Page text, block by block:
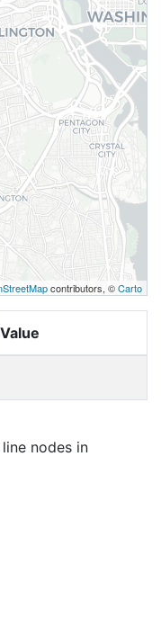
contributors, ©Carto
Value
nodes in